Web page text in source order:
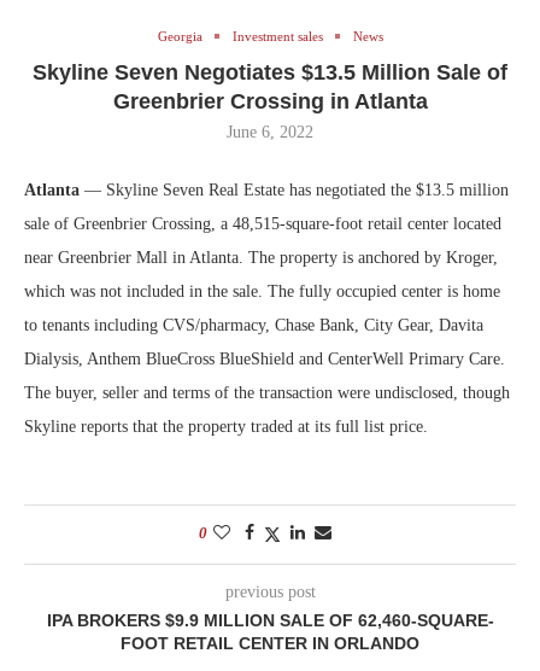
Georgia Investment sales News
Skyline Seven Negotiates $13.5 Million Sale of
Greenbrier Crossing in Atlanta
June 6, 2022
Atlanta — Skyline Seven Real Estate has negotiated the $13.5 million
sale of Greenbrier Crossing, a 48,515-square-foot retail center located
near Greenbrier Mall in Atlanta. The property is anchored by Kroger,
which was not included in the sale. The fully occupied center is home
to tenants including CVS/pharmacy, Chase Bank, City Gear, Davita
Dialysis, Anthem BlueCross BlueShield and CenterWell Primary Care.
The buyer, seller and terms of the transaction were undisclosed, though
Skyline reports that the property traded at its full list price.
0
previous post
IPA BROKERS $9.9 MILLION SALE OF 62,460-SQUARE-
FOOT RETAIL CENTER IN ORLANDO